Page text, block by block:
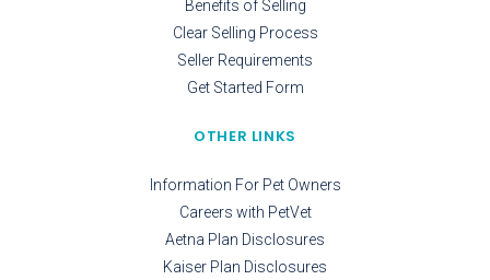
Benefits of Selling
Clear Selling Process
Seller Requirements
Get Started Form
OTHER LINKS
Information For Pet Owners
Careers with PetVet
Aetna Plan Disclosures
Kaiser Plan Disclosures